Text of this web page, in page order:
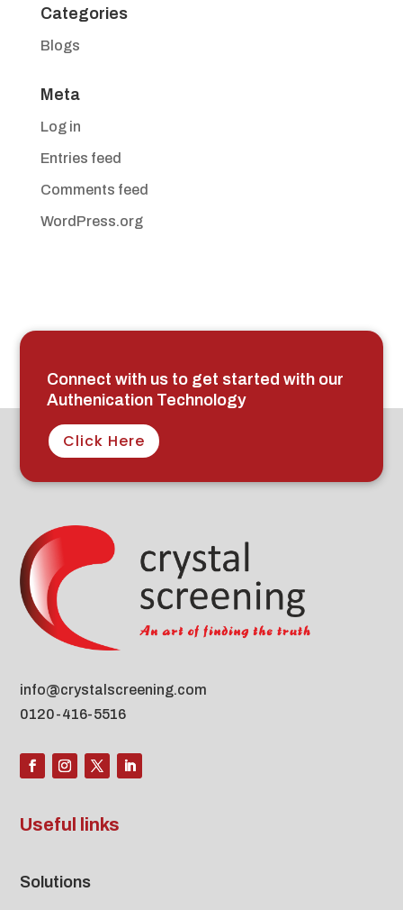
Categories
Blogs
Meta
Log in
Entries feed
Comments feed
WordPress.org
Connect with us to get started with our
Authenication Technology
Click Here
info@crystalscreening.com
0120-416-5516
Useful links
Solutions